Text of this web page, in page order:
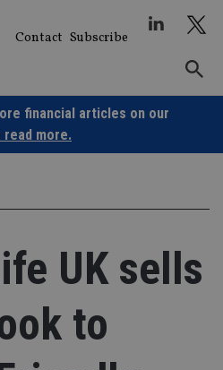
Contact Subscribe
financial articles on our
more.
UK sells
to